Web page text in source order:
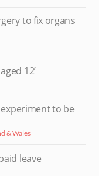
to fix organs
12’
to be
& Wales
leave